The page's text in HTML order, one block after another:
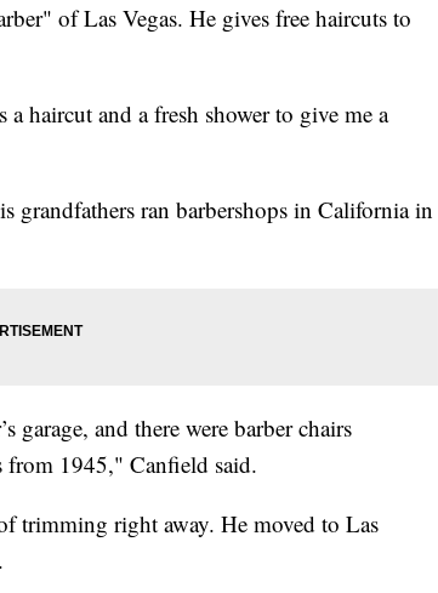
of Las Vegas. He gives free haircuts to
haircut and a fresh shower to give me a
ran barbershops in California in
garage, and there were barber chairs
from 1945," Canfield said.
trimming right away. He moved to Las